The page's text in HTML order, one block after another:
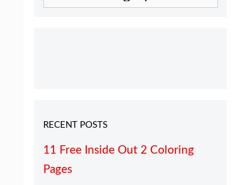
RECENT POSTS
11 Free Inside Out 2 Coloring
Pages